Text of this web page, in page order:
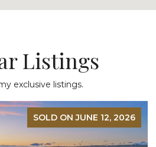
Listings
exclusive listings.
SOLD ON JUNE 12, 2026